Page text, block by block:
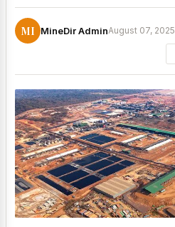
MI MineDir AdminAugust 07, 2025